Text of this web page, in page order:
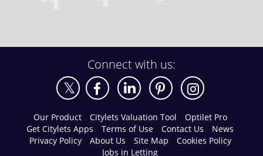
Connect with us:
Our Product Citylets Valuation Tool
Optilet Pro
Get Citylets Apps
Terms of Use Contact Us
News
Privacy Policy
About Us Site Map
Cookies Policy
Jobs in Letting